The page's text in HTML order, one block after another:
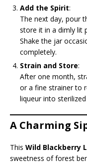
Add the Spirit:
The next day, pour
store it in a dimly lit
Shake the jar
completely.
Strain and Store:
After one month,
or a fine strainer to
liqueur into
A Charming
This Wild Blackberry
sweetness of forest